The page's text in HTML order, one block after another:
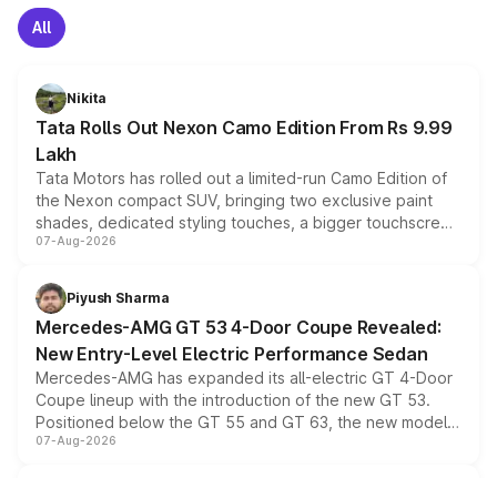
All
Nikita
Tata Rolls Out Nexon Camo Edition From Rs 9.99
Lakh
Tata Motors has rolled out a limited-run Camo Edition of
the Nexon compact SUV, bringing two exclusive paint
shades, dedicated styling touches, a bigger touchscreen
and a built-in dashcam, while keeping the existing range
choices unchanged across the model lineup for buyers.
07-Aug-2026
Piyush Sharma
Mercedes-AMG GT 53 4-Door Coupe Revealed:
New Entry-Level Electric Performance Sedan
Mercedes-AMG has expanded its all-electric GT 4-Door
Coupe lineup with the introduction of the new GT 53.
Positioned below the GT 55 and GT 63, the new model
combines dual-motor all-wheel drive, a high-performance
07-Aug-2026